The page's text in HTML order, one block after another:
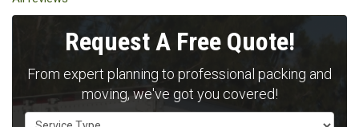
Request A Free Quote!
From expert planning to professional packing and
moving, we've got you covered!
Service Type